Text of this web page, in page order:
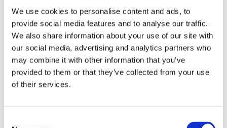
We use cookies to personalise content and ads, to
provide social media features and to analyse our traffic.
We also share information about your use of our site with
our social media, advertising and analytics partners who
may combine it with other information that you’ve
provided to them or that they’ve collected from your use
of their services.
Europe Summit
2024
03.12.2024 - 04.12.2024
Sparks meetings - Rue Ravenstein 60,
1000 Brussels
The Blockchain for
Europe Summit is back